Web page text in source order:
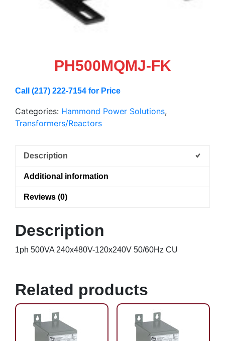
PH500MQMJ-FK
Call (217) 222-7154 for Price
Categories: Hammond Power Solutions,
Transformers/Reactors
Description
Additional information
Reviews (0)
Description
1ph 500VA 240x480V-120x240V 50/60Hz CU
Related products